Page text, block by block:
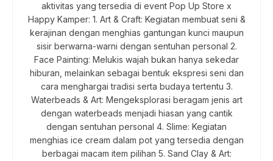
aktivitas yang tersedia di event Pop Up Store x
Happy Kamper: 1. Art & Craft: Kegiatan membuat seni &
kerajinan dengan menghias gantungan kunci maupun
sisir berwarna-warni dengan sentuhan personal 2.
Face Painting: Melukis wajah bukan hanya sekedar
hiburan, melainkan sebagai bentuk ekspresi seni dan
cara menghargai tradisi serta budaya tertentu 3.
Waterbeads & Art: Mengeksplorasi beragam jenis art
dengan waterbeads menjadi hiasan yang cantik
dengan sentuhan personal 4. Slime: Kegiatan
menghias ice cream dalam pot yang tersedia dengan
berbagai macam item pilihan 5. Sand Clay & Art: